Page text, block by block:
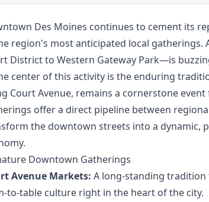
Des Moines continues to cement its
region's most anticipated local
District to Western Gateway Park—is
center of this activity is the enduring
Court Avenue, remains a cornerstone
offer a direct pipeline between
the downtown streets into a dynamic,
Downtown Gatherings
Avenue Markets: A long-standing
to-table culture right in the heart of the city.